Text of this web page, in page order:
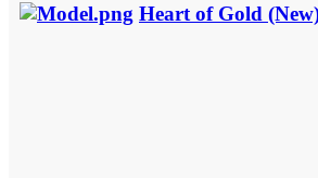
Heart of Gold